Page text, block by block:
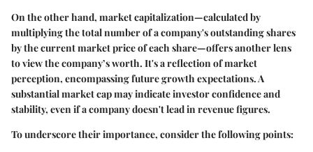
On the other hand, market capitalization—calculated by
multiplying the total number of a company's outstanding shares
by the current market price of each share—offers another lens
to view the company’s worth. It's a reflection of market
perception, encompassing future growth expectations. A
substantial market cap may indicate investor confidence and
stability, even if a company doesn't lead in revenue figures.
To underscore their importance, consider the following points: